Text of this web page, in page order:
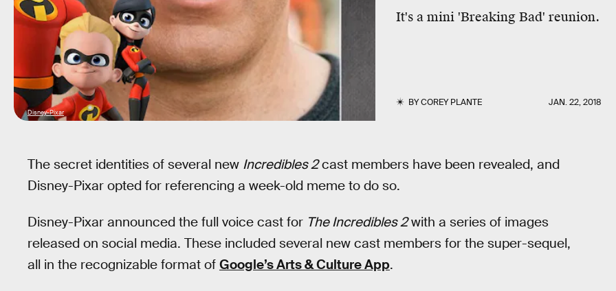
It's a mini 'Breaking Bad' reunion.
BYCOREY PLANTE JAN. 22, 2018
Disney-Pixar
The secret identities of several new Incredibles 2cast members have been revealed, and
Disney-Pixar opted for referencing a week-old meme to do so.
Disney-Pixar announced the full voice cast for The Incredibles 2with a series of images
released on social media. These included several new cast members for the super-sequel,
all in the recognizable format of Google’s Arts & Culture App.